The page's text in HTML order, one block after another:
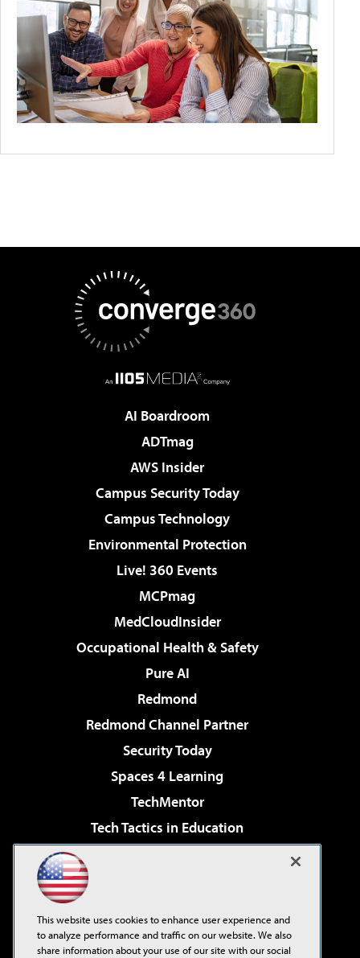
AI Boardroom
ADTmag
AWS Insider
Campus Security Today
Campus Technology
Environmental Protection
Live! 360 Events
MCPmag
MedCloudInsider
Occupational Health & Safety
Pure AI
Redmond
Redmond Channel Partner
Security Today
Spaces 4 Learning
TechMentor
Tech Tactics in Education
Virtualization & Cloud Review
Visual Studio Live!
This website uses cookies to enhance user experience and
to analyze performance and traffic on our website. We also
share information about your use of our site with our social